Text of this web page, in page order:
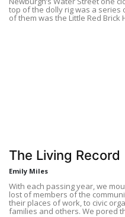
top of the dolly rig was a series
of them was the Little Red
The Living Record
Emily Miles
With each passing year, we
lost of members of the
their places of work, to civic
families and others. We pored